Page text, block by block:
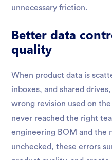
unnecessary friction.
Better data
quality
When product data is
inboxes, and shared
wrong revision used on
never reached the right
engineering BOM and the
unchecked, these errors